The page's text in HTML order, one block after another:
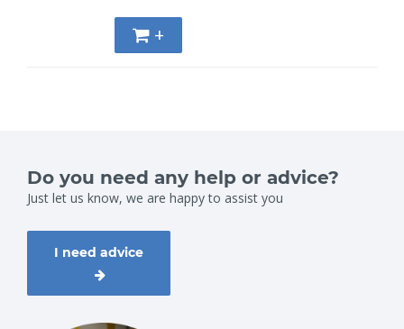
+
Do you need any help or advice?
Just let us know, we are happy to assist you
I need advice